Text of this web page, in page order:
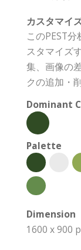
カスタマイ
このPEST
スタマイズ
集、画像の
クの追加・
Dominant
Palette
Dimension
1600 x 900